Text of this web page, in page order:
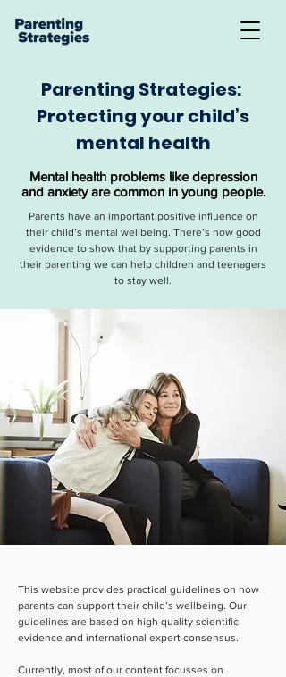
Parenting Strategies:
Protecting your child’s
mental health
Mental health problems like depression
and anxiety are common in young people.
Parents have an important positive influence on
their child’s mental wellbeing. There’s now good
evidence to show that by supporting parents in
their parenting we can help children and teenagers
to stay well.
This website provides practical guidelines on how
parents can support their child’s wellbeing. Our
guidelines are based on high quality scientific
evidence and international expert consensus.
Currently, most of our content focusses on